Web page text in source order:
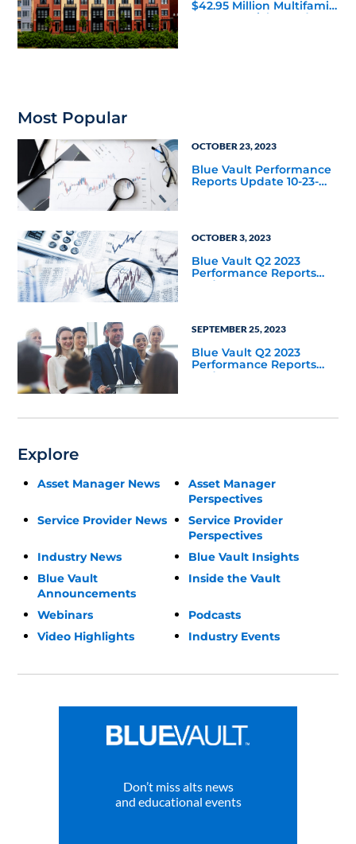
$42.95 Million Multifamily
DST Near Richmond
Most Popular
OCTOBER 23, 2023
Blue Vault Performance
Reports Update 10-23-
OCTOBER 3, 2023
Blue Vault Q2 2023
Performance Reports
Update
SEPTEMBER 25, 2023
Blue Vault Q2 2023
Performance Reports
Update
Explore
Asset Manager News
Asset Manager
Perspectives
Service Provider News
Service Provider
Perspectives
Industry News
Blue Vault Insights
Blue Vault
Announcements
Inside the Vault
Webinars
Podcasts
Video Highlights
Industry Events
Don’t miss alts news
and educational events